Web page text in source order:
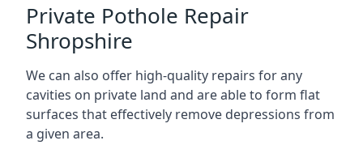
Private Pothole Repair
Shropshire
We can also offer high-quality repairs for any
cavities on private land and are able to form flat
surfaces that effectively remove depressions from
a given area.